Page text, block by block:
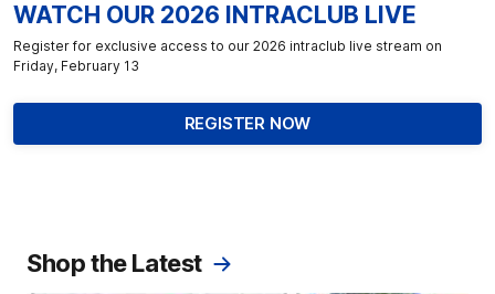
WATCH OUR 2026 INTRACLUB LIVE
Register for exclusive access to our 2026 intraclub live stream on
Friday, February 13
REGISTER NOW
Shop the Latest